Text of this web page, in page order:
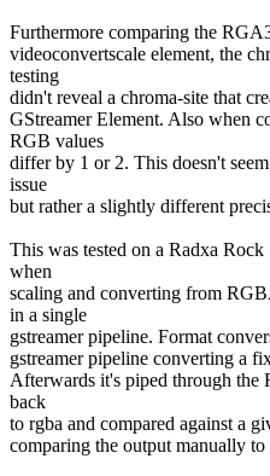
Furthermore comparing the
videoconvertscale element, the
testing
didn't reveal a chroma-site that
GStreamer Element. Also when
RGB values
differ by 1 or 2. This doesn't
issue
but rather a slightly different
This was tested on a Radxa
when
scaling and converting from
in a single
gstreamer pipeline. Format
gstreamer pipeline converting a
Afterwards it's piped through the
back
to rgba and compared against a
comparing the output manually to